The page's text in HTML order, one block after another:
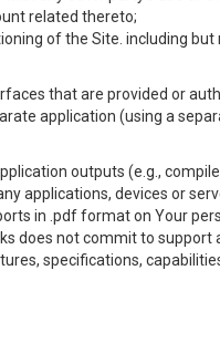
related thereto;
of the Site. including
that are provided or
application (using a
outputs (e.g.,
applications, devices or
in .pdf format on Your
does not commit to
specifications,